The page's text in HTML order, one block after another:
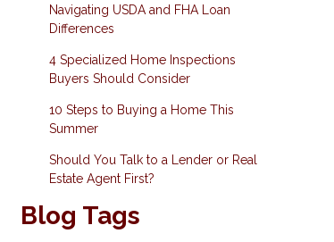
Navigating USDA and FHA Loan
Differences
4 Specialized Home Inspections
Buyers Should Consider
10 Steps to Buying a Home This
Summer
Should You Talk to a Lender or Real
Estate Agent First?
Blog Tags